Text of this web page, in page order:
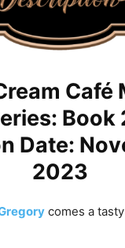
Café
Book
Date:
2023
comes a